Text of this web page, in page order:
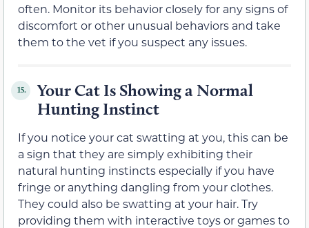
often. Monitor its behavior closely for any signs of
discomfort or other unusual behaviors and take
them to the vet if you suspect any issues.
15.
Your Cat Is Showing a Normal
Hunting Instinct
If you notice your cat swatting at you, this can be
a sign that they are simply exhibiting their
natural hunting instincts especially if you have
fringe or anything dangling from your clothes.
They could also be swatting at your hair. Try
providing them with interactive toys or games to